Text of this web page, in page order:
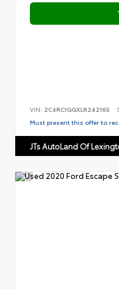
VIN: 2C4RC1GGXLR242165
Must present this offer to
JTs AutoLand Of